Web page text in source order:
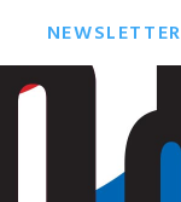
NEWSLETTER